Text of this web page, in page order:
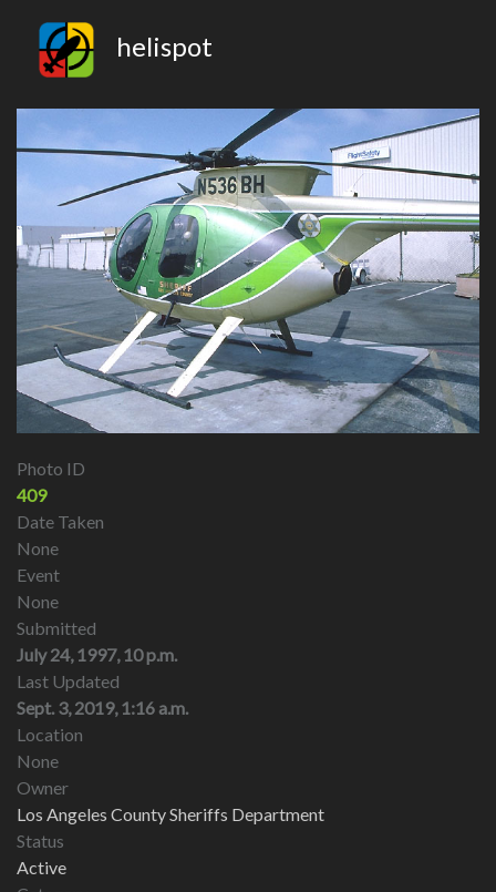
helispot
Photo ID
409
Date Taken
None
Event
None
Submitted
July 24, 1997, 10 p.m.
Last Updated
Sept. 3, 2019, 1:16 a.m.
Location
None
Owner
Los Angeles County Sheriffs Department
Status
Active